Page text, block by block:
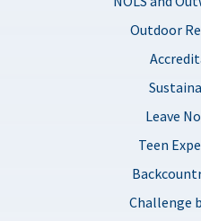
Outdoor
Leave
Teen
Challenge